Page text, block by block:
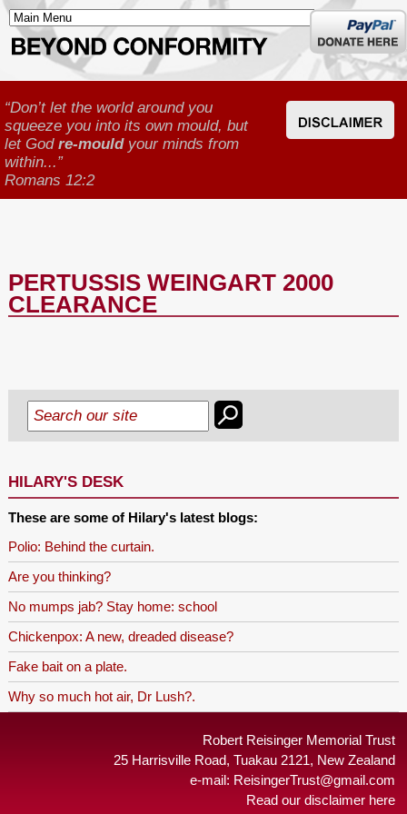
Donate
here
“Don’t let the world around you
squeeze you into its own mould, but
let God re-mouldyour minds from
within...”
Romans 12:2
PERTUSSIS WEINGART 2000
CLEARANCE
HILARY'S DESK
These are some of Hilary's latest blogs:
Polio: Behind the curtain.
Are you thinking?
No mumps jab? Stay home: school
Chickenpox: A new, dreaded disease?
Fake bait on a plate.
Why so much hot air, Dr Lush?.
Robert Reisinger Memorial Trust
25 Harrisville Road, Tuakau 2121, New Zealand
e-mail: ReisingerTrust@gmail.com
Read our disclaimer here